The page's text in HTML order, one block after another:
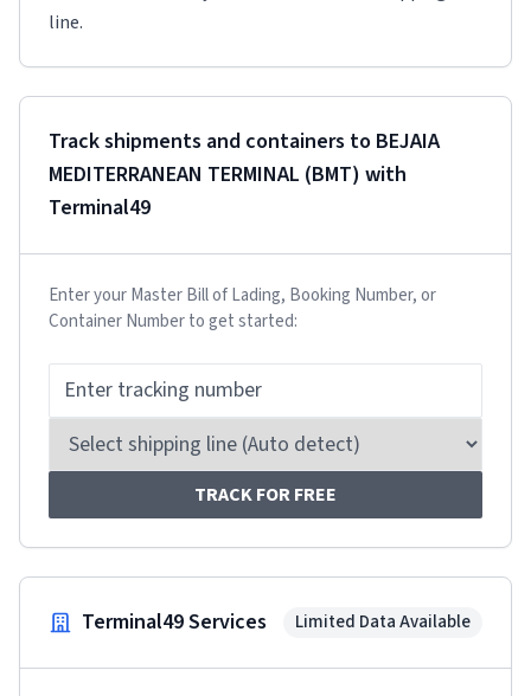
line.
Track shipments and containers to BEJAIA
MEDITERRANEAN TERMINAL (BMT) with
Terminal49
Enter your Master Bill of Lading, Booking Number, or
Container Number to get started:
TRACK FOR FREE
Terminal49 Services Limited Data Available